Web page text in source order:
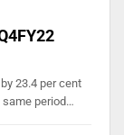
23.4 per cent
same period…